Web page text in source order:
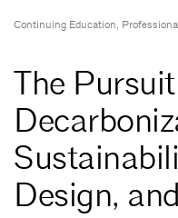
Continuing Education,
The
Design,